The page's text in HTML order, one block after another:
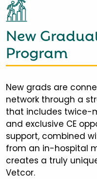
New
Program
New grads are
network through a
that includes twice-
and exclusive CE
support, combined
from an in-hospital
creates a truly
Vetcor.